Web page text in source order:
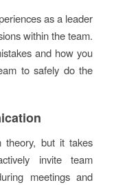
as a leader
within the team.
and how you
to safely do the
theory, but it takes
invite team
meetings and